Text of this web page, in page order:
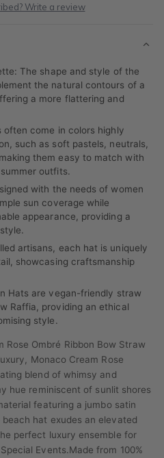
Write a review
The shape and style of the
the natural contours of a
a more flattering and
often come in colors highly
such as soft pastels, neutrals,
them easy to match with
outfits.
with the needs of women
sun coverage while
appearance, providing a
artisans, each hat is uniquely
showcasing craftsmanship
Hats are vegan-friendly straw
Raffia, providing an ethical
style.
Rose Ombré Ribbon Bow Straw
Monaco Cream Rose
blend of whimsy and
hue reminiscent of sunlit shores
featuring a jumbo satin
hat exudes an elevated
perfect luxury ensemble for
Events.Made from 100%